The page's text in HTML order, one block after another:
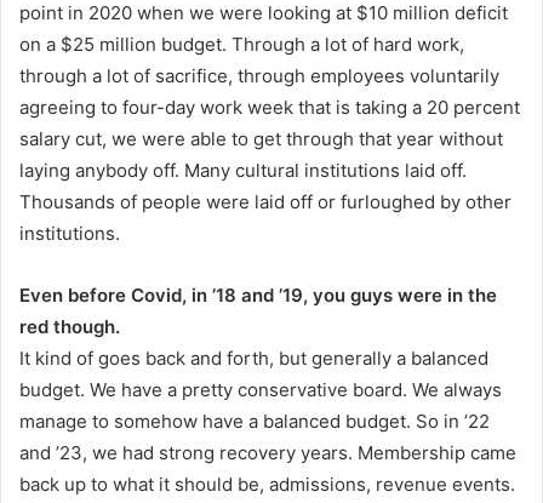
point in 2020 when we were looking at $10 million deficit
on a $25 million budget. Through a lot of hard work,
through a lot of sacrifice, through employees voluntarily
agreeing to four-day work week that is taking a 20 percent
salary cut, we were able to get through that year without
laying anybody off. Many cultural institutions laid off.
Thousands of people were laid off or furloughed by other
institutions.
Even before Covid, in ’18 and ’19, you guys were in the
red though.
It kind of goes back and forth, but generally a balanced
budget. We have a pretty conservative board. We always
manage to somehow have a balanced budget. So in ’22
and ’23, we had strong recovery years. Membership came
back up to what it should be, admissions, revenue events.